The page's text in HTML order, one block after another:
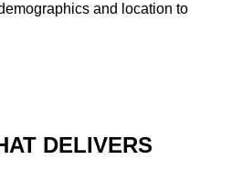
and location to
DELIVERS